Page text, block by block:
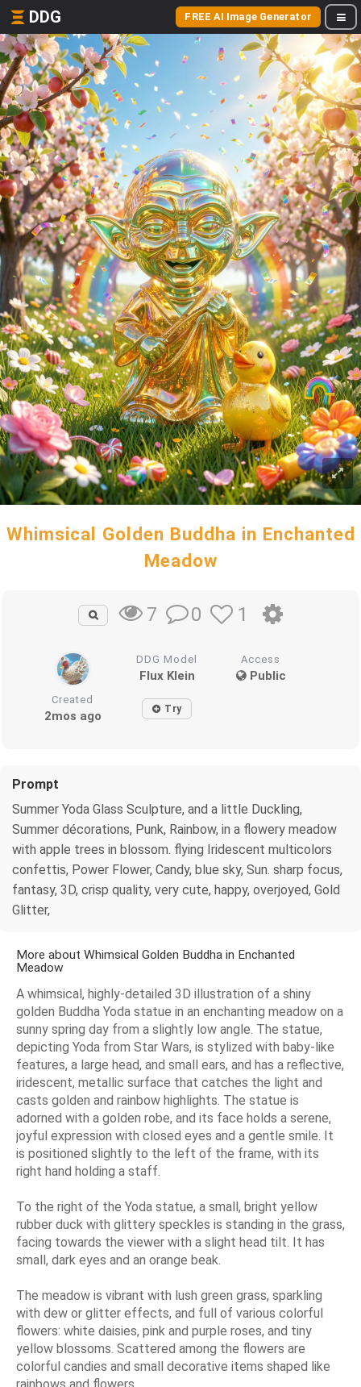
DDG FREE AI Image Generator
Whimsical Golden Buddha in Enchanted
Meadow
7 0 1
DDG Model
Flux Klein
Access
Public
Created
2mos ago Try
Prompt
Summer Yoda Glass Sculpture, and a little Duckling,
Summer décorations, Punk, Rainbow, in a flowery meadow
with apple trees in blossom. flying Iridescent multicolors
confettis, Power Flower, Candy, blue sky, Sun. sharp focus,
fantasy, 3D, crisp quality, very cute, happy, overjoyed, Gold
Glitter,
More about Whimsical Golden Buddha in Enchanted
Meadow
A whimsical, highly-detailed 3D illustration of a shiny
golden Buddha Yoda statue in an enchanting meadow on a
sunny spring day from a slightly low angle. The statue,
depicting Yoda from Star Wars, is stylized with baby-like
features, a large head, and small ears, and has a reflective,
iridescent, metallic surface that catches the light and
casts golden and rainbow highlights. The statue is
adorned with a golden robe, and its face holds a serene,
joyful expression with closed eyes and a gentle smile. It
is positioned slightly to the left of the frame, with its
right hand holding a staff.
To the right of the Yoda statue, a small, bright yellow
rubber duck with glittery speckles is standing in the grass,
facing towards the viewer with a slight head tilt. It has
small, dark eyes and an orange beak.
The meadow is vibrant with lush green grass, sparkling
with dew or glitter effects, and full of various colorful
flowers: white daisies, pink and purple roses, and tiny
yellow blossoms. Scattered among the flowers are
colorful candies and small decorative items shaped like